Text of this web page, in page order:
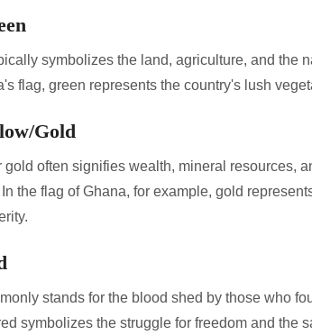
symbolizes the land, agriculture, and the
flag, green represents the country's lush
Gold
gold often signifies wealth, mineral resources,
the flag of Ghana, for example, gold
stands for the blood shed by those who
symbolizes the struggle for freedom and the